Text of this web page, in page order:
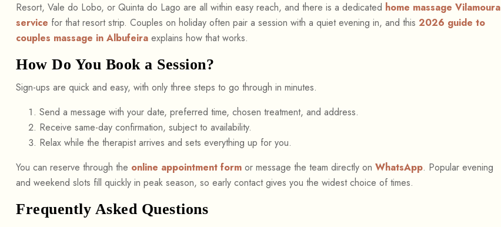
Resort, Vale do Lobo, or Quinta do Lago are all within easy reach, and there is a dedicated home massage Vilamoura
service for that resort strip. Couples on holiday often pair a session with a quiet evening in, and this 2026 guide to
couples massage in Albufeira explains how that works.
How Do You Book a Session?
Sign-ups are quick and easy, with only three steps to go through in minutes.
Send a message with your date, preferred time, chosen treatment, and address.
Receive same-day confirmation, subject to availability.
Relax while the therapist arrives and sets everything up for you.
You can reserve through the online appointment form or message the team directly on WhatsApp. Popular evening
and weekend slots fill quickly in peak season, so early contact gives you the widest choice of times.
Frequently Asked Questions